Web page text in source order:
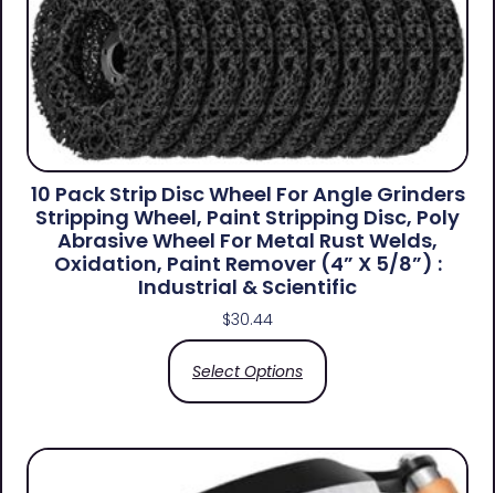
10 Pack Strip Disc Wheel For Angle Grinders
Stripping Wheel, Paint Stripping Disc, Poly
Abrasive Wheel For Metal Rust Welds,
Oxidation, Paint Remover (4” X 5/8”) :
Industrial & Scientific
$30.44
Select Options